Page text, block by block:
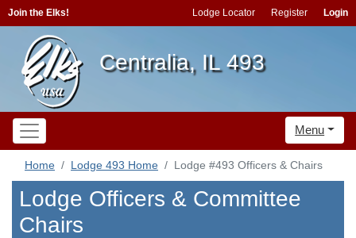
Join the Elks! Lodge Locator Register Login
Centralia, IL 493
Menu
Home Lodge 493 Home Lodge #493 Officers & Chairs
Lodge Officers & Committee
Chairs